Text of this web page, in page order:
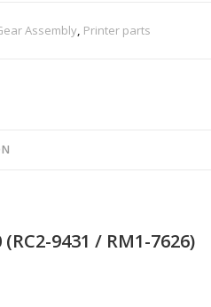
Assembly, Printer parts
9431 / RM1-7626)